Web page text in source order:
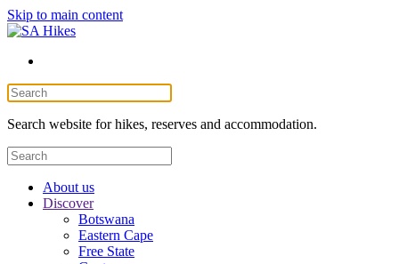
Skip to main content
Search website for hikes, reserves and accommodation.
About us
Discover
Botswana
Eastern Cape
Free State